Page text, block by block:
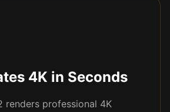
4K in Seconds
renders professional 4K